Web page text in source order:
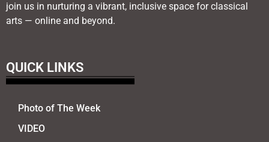
join us in nurturing a vibrant, inclusive space for classical
arts — online and beyond.
QUICK LINKS
Photo of The Week
VIDEO